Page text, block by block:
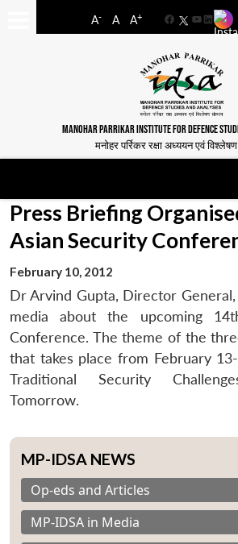
A- A A+
FacebookYouTube
LinkedIn
MANOHAR PARRIKAR INSTITUTE FOR DEFENCE
मनोहर पर्रिकर रक्षा अध्ययन एवं
Press Briefing
Asian Security
February 10, 2012
Dr Arvind Gupta, Director
media about the upcoming
Conference. The theme of the
that takes place from February
Traditional Security
Tomorrow.
MP-IDSA NEWS
Op-eds and Articles
MP-IDSA in Media